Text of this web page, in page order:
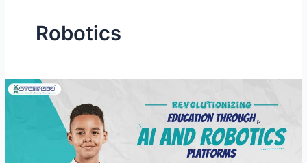
Robotics
Revolutionizing
Education